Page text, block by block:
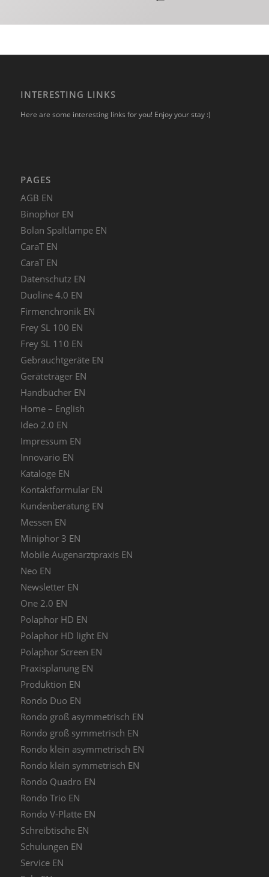
INTERESTING LINKS
Here are some interesting links for you! Enjoy your stay :)
PAGES
AGB EN
Binophor EN
Bolan Spaltlampe EN
CaraT EN
CaraT EN
Datenschutz EN
Duoline 4.0 EN
Firmenchronik EN
Frey SL 100 EN
Frey SL 110 EN
Gebrauchtgeräte EN
Geräteträger EN
Handbücher EN
Home – English
Ideo 2.0 EN
Impressum EN
Innovario EN
Kataloge EN
Kontaktformular EN
Kundenberatung EN
Messen EN
Miniphor 3 EN
Mobile Augenarztpraxis EN
Neo EN
Newsletter EN
One 2.0 EN
Polaphor HD EN
Polaphor HD light EN
Polaphor Screen EN
Praxisplanung EN
Produktion EN
Rondo Duo EN
Rondo groß asymmetrisch EN
Rondo groß symmetrisch EN
Rondo klein asymmetrisch EN
Rondo klein symmetrisch EN
Rondo Quadro EN
Rondo Trio EN
Rondo V-Platte EN
Schreibtische EN
Schulungen EN
Service EN